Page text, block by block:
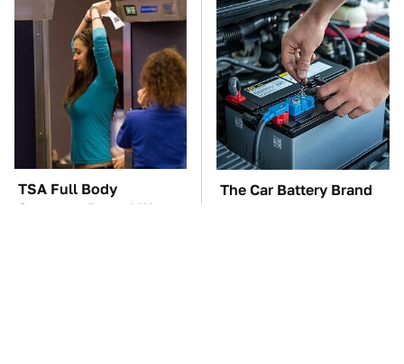
TSA Full Body
Scanners Reveal Way
The Car Battery Brand